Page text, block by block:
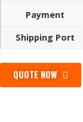
Payment
Shipping Port
QUOTE NOW